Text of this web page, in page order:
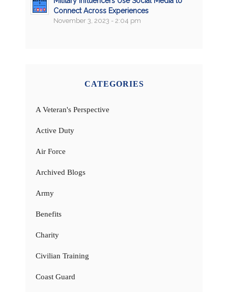
Connect Across Experiences
November 3, 2023 - 2:04 pm
CATEGORIES
A Veteran's Perspective
Active Duty
Air Force
Archived Blogs
Army
Benefits
Charity
Civilian Training
Coast Guard